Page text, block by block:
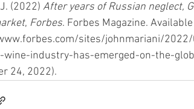
(2022) After years of Russian neglect,
, Forbes. Forbes Magazine.
sites/johnmariani/
wine-industry-has-emerged-on-the-
24, 2022).